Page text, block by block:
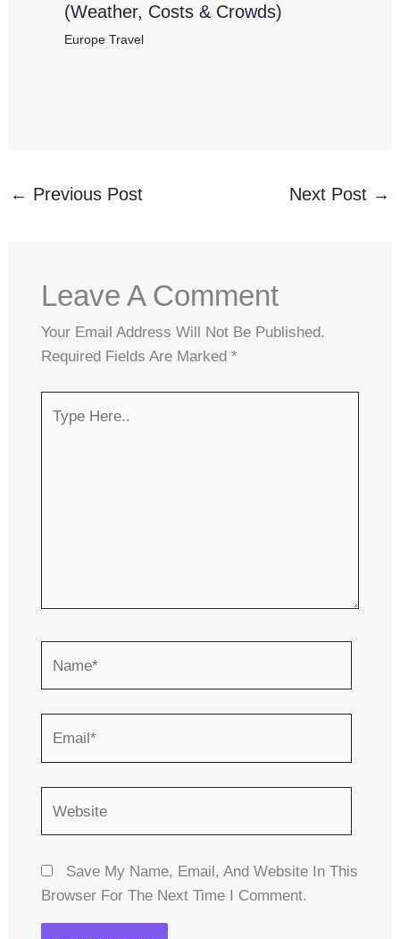
(Weather, Costs & Crowds)
Europe Travel
← Previous Post Next Post →
Leave A Comment
Your Email Address Will Not Be Published.
Required Fields Are Marked *
Here..
Save My Name, Email, And Website In This
Browser For The Next Time I Comment.